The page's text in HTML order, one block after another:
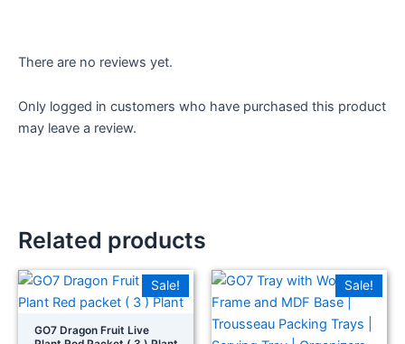
There are no reviews yet.
Only logged in customers who have purchased this product
may leave a review.
Related products
Sale!
GO7 Dragon Fruit Live
Sale!